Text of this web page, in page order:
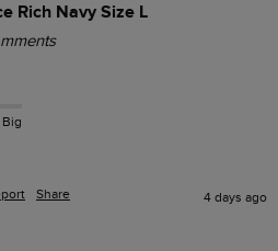
Rich Navy Size L
Big
Share 4 days ago